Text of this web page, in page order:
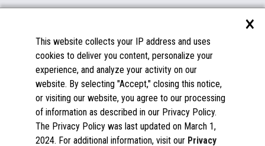
About Us
Insights
Careers
Contact Us
Success Stories
Partners
Documentation
FAQs
Licenses & Warranties
Spare Parts
Windows Compatibility
×
This website collects your IP address and uses
cookies to deliver you content, personalize your
experience, and analyze your activity on our
website. By selecting "Accept," closing this notice,
or visiting our website, you agree to our processing
of information as described in our Privacy Policy.
The Privacy Policy was last updated on March 1,
2024. For additional information, visit our Privacy